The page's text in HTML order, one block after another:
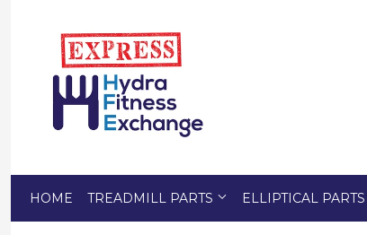
HOME TREADMILL PARTS ELLIPTICAL PARTS